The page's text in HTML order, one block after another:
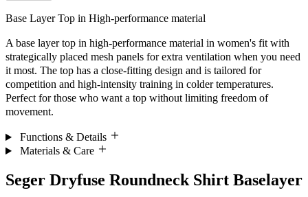
Base Layer Top in High-performance material
A base layer top in high-performance material in women's fit with
strategically placed mesh panels for extra ventilation when you need
it most. The top has a close-fitting design and is tailored for
competition and high-intensity training in colder temperatures.
Perfect for those who want a top without limiting freedom of
movement.
Functions & Details
Materials & Care
Seger Dryfuse Roundneck Shirt Baselayer